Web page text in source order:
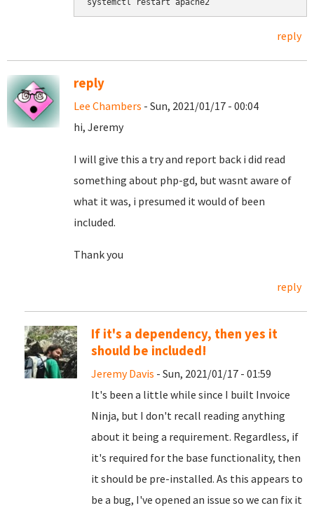
reply
reply
Lee Chambers - Sun, 2021/01/17 - 00:04
hi, Jeremy
I will give this a try and report back i did read
something about php-gd, but wasnt aware of
what it was, i presumed it would of been
included.
Thank you
reply
If it's a dependency, then yes it
should be included!
Jeremy Davis - Sun, 2021/01/17 - 01:59
It's been a little while since I built Invoice
Ninja, but I don't recall reading anything
about it being a requirement. Regardless, if
it's required for the base functionality, then
it should be pre-installed. As this appears to
be a bug, I've opened an issue so we can fix it